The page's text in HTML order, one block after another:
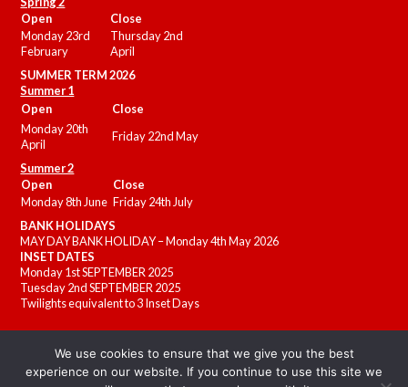
Open
Close
Monday 23rd
February
Thursday 2nd
April
SUMMER TERM 2026
Summer 1
Open
Close
Monday 20th
April
Friday 22nd May
Summer 2
Open
Close
Monday 8th June Friday 24th July
BANK HOLIDAYS
MAY DAY BANK HOLIDAY – Monday 4th May 2026
INSET DATES
Monday 1st SEPTEMBER 2025
Tuesday 2nd SEPTEMBER 2025
Twilights equivalent to 3 Inset Days
We use cookies to ensure that we give you the best
experience on our website. If you continue to use this site we